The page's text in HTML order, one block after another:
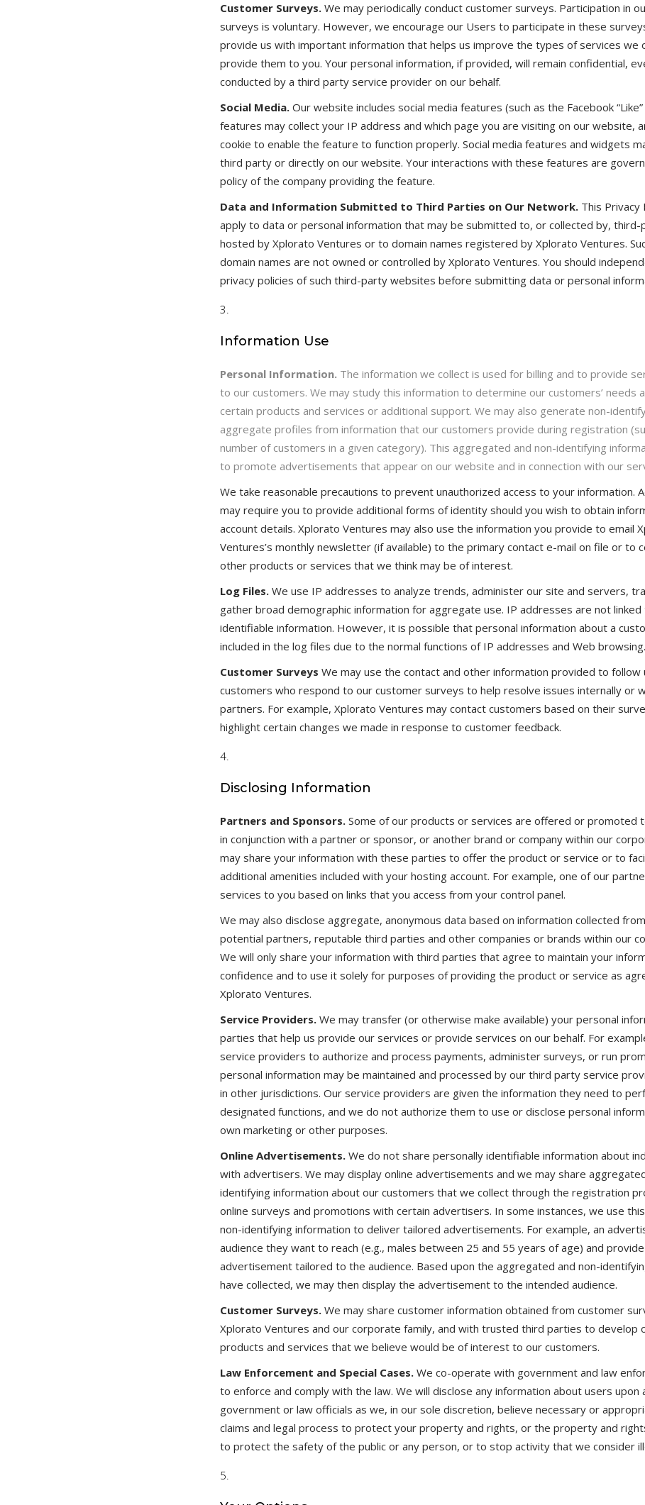
Customer Surveys. We may periodically conduct customer surveys. Participation in
surveys is voluntary. However, we encourage our Users to participate in these
provide us with important information that helps us improve the types of services we
provide them to you. Your personal information, if provided, will remain confidential,
conducted by a third party service provider on our behalf.
Social Media. Our website includes social media features (such as the Facebook
features may collect your IP address and which page you are visiting on our website,
cookie to enable the feature to function properly. Social media features and widgets
third party or directly on our website. Your interactions with these features are
policy of the company providing the feature.
Data and Information Submitted to Third Parties on Our Network. This Privacy
apply to data or personal information that may be submitted to, or collected by,
hosted by Xplorato Ventures or to domain names registered by Xplorato Ventures.
domain names are not owned or controlled by Xplorato Ventures. You should
privacy policies of such third-party websites before submitting data or personal
Information Use
Personal Information. The information we collect is used for billing and to provide
to our customers. We may study this information to determine our customers’ needs
certain products and services or additional support. We may also generate non-
aggregate profiles from information that our customers provide during registration
number of customers in a given category). This aggregated and non-identifying
to promote advertisements that appear on our website and in connection with our
We take reasonable precautions to prevent unauthorized access to your information.
may require you to provide additional forms of identity should you wish to obtain
account details. Xplorato Ventures may also use the information you provide to email
Ventures’s monthly newsletter (if available) to the primary contact e-mail on file or to
other products or services that we think may be of interest.
Log Files. We use IP addresses to analyze trends, administer our site and servers,
gather broad demographic information for aggregate use. IP addresses are not
identifiable information. However, it is possible that personal information about a
included in the log files due to the normal functions of IP addresses and Web browsing.
Customer Surveys We may use the contact and other information provided to follow
customers who respond to our customer surveys to help resolve issues internally or
partners. For example, Xplorato Ventures may contact customers based on their
highlight certain changes we made in response to customer feedback.
Disclosing Information
Partners and Sponsors. Some of our products or services are offered or promoted
in conjunction with a partner or sponsor, or another brand or company within our
may share your information with these parties to offer the product or service or to
additional amenities included with your hosting account. For example, one of our
services to you based on links that you access from your control panel.
We may also disclose aggregate, anonymous data based on information collected
potential partners, reputable third parties and other companies or brands within our
We will only share your information with third parties that agree to maintain your
confidence and to use it solely for purposes of providing the product or service as
Xplorato Ventures.
Service Providers. We may transfer (or otherwise make available) your personal
parties that help us provide our services or provide services on our behalf. For
service providers to authorize and process payments, administer surveys, or run
personal information may be maintained and processed by our third party service
in other jurisdictions. Our service providers are given the information they need to
designated functions, and we do not authorize them to use or disclose personal
own marketing or other purposes.
Online Advertisements. We do not share personally identifiable information about
with advertisers. We may display online advertisements and we may share
identifying information about our customers that we collect through the registration
online surveys and promotions with certain advertisers. In some instances, we use
non-identifying information to deliver tailored advertisements. For example, an
audience they want to reach (e.g., males between 25 and 55 years of age) and
advertisement tailored to the audience. Based upon the aggregated and non-
have collected, we may then display the advertisement to the intended audience.
Customer Surveys. We may share customer information obtained from customer
Xplorato Ventures and our corporate family, and with trusted third parties to develop
products and services that we believe would be of interest to our customers.
Law Enforcement and Special Cases. We co-operate with government and law
to enforce and comply with the law. We will disclose any information about users upon
government or law officials as we, in our sole discretion, believe necessary or
claims and legal process to protect your property and rights, or the property and
to protect the safety of the public or any person, or to stop activity that we consider